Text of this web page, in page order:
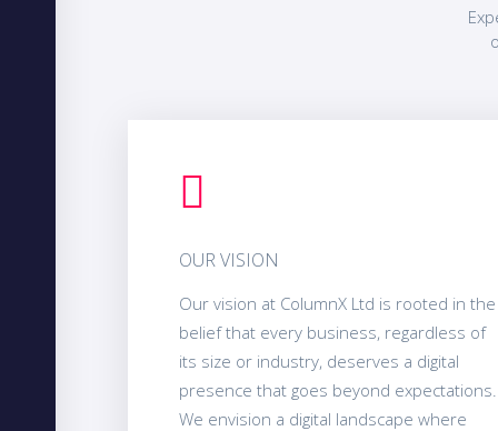
OUR VISION
Our vision at ColumnX Ltd is rooted in the
belief that every business, regardless of
its size or industry, deserves a digital
presence that goes beyond expectations.
We envision a digital landscape where